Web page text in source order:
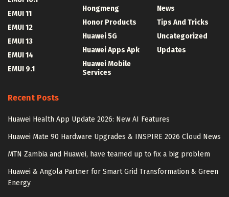
EMUI 11
EMUI 12
EMUI 13
EMUI 14
EMUI 9.1
Hongmeng
Honor Products
Huawei 5G
Huawei Apps Apk
Huawei Mobile
Services
News
Tips And Tricks
Uncategorized
Updates
Recent Posts
Huawei Health App Update 2026: New AI Features
Huawei Mate 90 Hardware Upgrades & INSPIRE 2026 Cloud News
MTN Zambia and Huawei, have teamed up to fix a big problem
Huawei & Angola Partner for Smart Grid Transformation & Green
Energy